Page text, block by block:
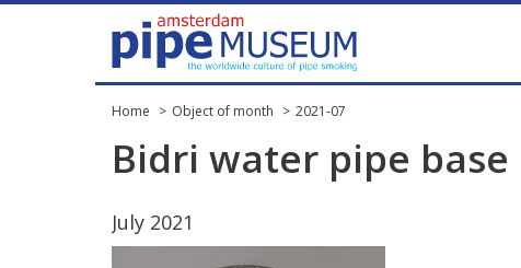
Home Object of month 2021-07
Bidri water pipe base
July 2021